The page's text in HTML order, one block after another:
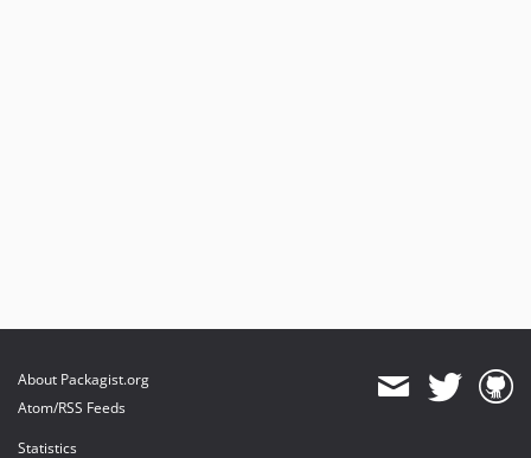
About Packagist.org
Atom/RSS Feeds
Statistics